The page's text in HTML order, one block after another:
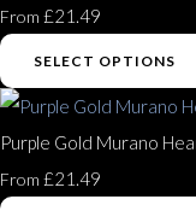
From £21.49
SELECT OPTIONS
Purple Gold Murano
From £21.49